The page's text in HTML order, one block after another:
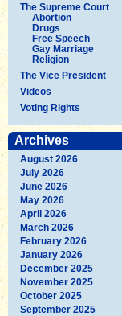
The Supreme Court
Abortion
Drugs
Free Speech
Gay Marriage
Religion
The Vice President
Videos
Voting Rights
Archives
August 2026
July 2026
June 2026
May 2026
April 2026
March 2026
February 2026
January 2026
December 2025
November 2025
October 2025
September 2025